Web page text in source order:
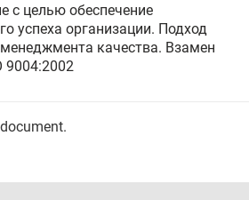
с целью обеспечение
успеха организации. Подход
качества. Взамен
9004:2002